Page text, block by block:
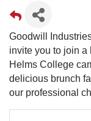
Goodwill
invite you to join a
Helms College
delicious brunch
our professional